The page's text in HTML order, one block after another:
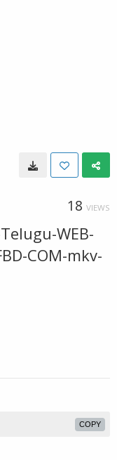
18 VIEWS
WEB-
COM-mkv-
COPY